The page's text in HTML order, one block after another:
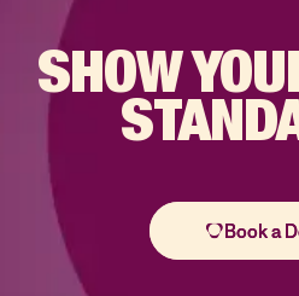
SHOW